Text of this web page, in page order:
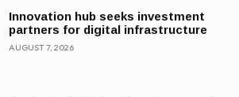
Innovation hub seeks investment
partners for digital infrastructure
AUGUST 7, 2026